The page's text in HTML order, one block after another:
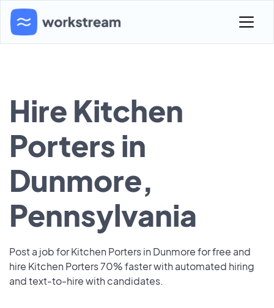
Hire Kitchen
Porters in
Dunmore,
Pennsylvania
Post a job for Kitchen Porters in Dunmore for free and
hire Kitchen Porters 70% faster with automated hiring
and text-to-hire with candidates.